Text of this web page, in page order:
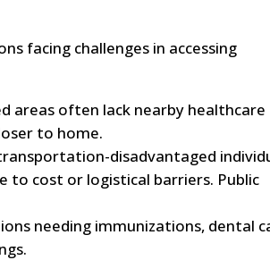
facing challenges in accessing
areas often lack nearby healthcare
to home.
disadvantaged
to cost or logistical barriers. Public
needing immunizations, dental